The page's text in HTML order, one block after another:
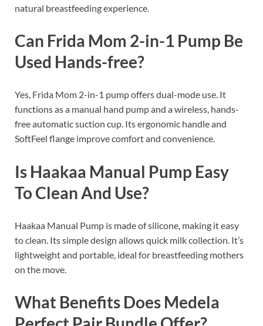
natural breastfeeding experience.
Can Frida Mom 2-in-1 Pump Be
Used Hands-free?
Yes, Frida Mom 2-in-1 pump offers dual-mode use. It
functions as a manual hand pump and a wireless, hands-
free automatic suction cup. Its ergonomic handle and
SoftFeel flange improve comfort and convenience.
Is Haakaa Manual Pump Easy
To Clean And Use?
Haakaa Manual Pump is made of silicone, making it easy
to clean. Its simple design allows quick milk collection. It’s
lightweight and portable, ideal for breastfeeding mothers
on the move.
What Benefits Does Medela